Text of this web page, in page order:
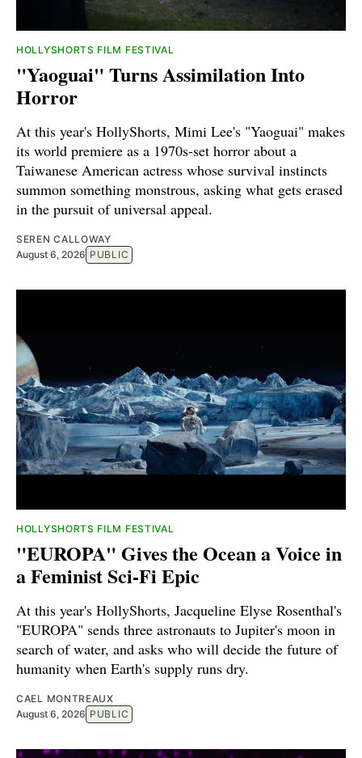
HOLLYSHORTS FILM FESTIVAL
"Yaoguai" Turns Assimilation Into
Horror
At this year's HollyShorts, Mimi Lee's "Yaoguai" makes
its world premiere as a 1970s-set horror about a
Taiwanese American actress whose survival instincts
summon something monstrous, asking what gets erased
in the pursuit of universal appeal.
SEREN CALLOWAY
August 6, 2026 PUBLIC
HOLLYSHORTS FILM FESTIVAL
"EUROPA" Gives the Ocean a Voice in
a Feminist Sci-Fi Epic
At this year's HollyShorts, Jacqueline Elyse Rosenthal's
"EUROPA" sends three astronauts to Jupiter's moon in
search of water, and asks who will decide the future of
humanity when Earth's supply runs dry.
CAEL MONTREAUX
August 6, 2026 PUBLIC